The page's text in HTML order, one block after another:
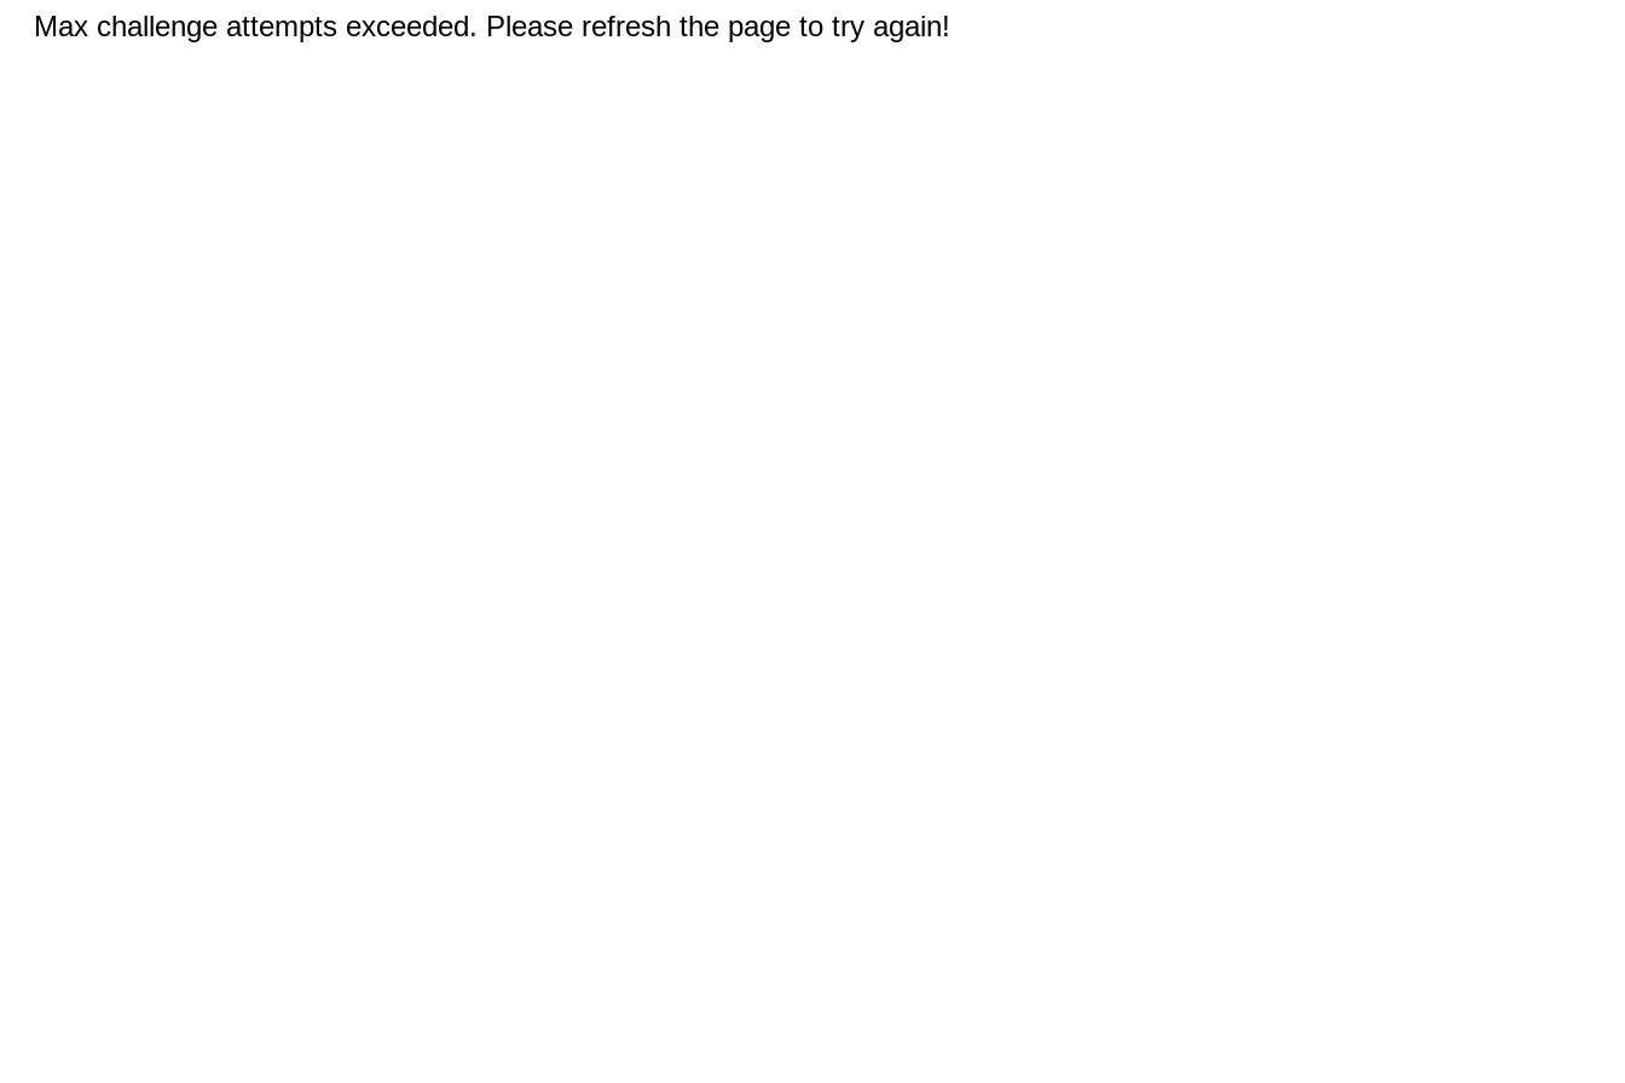
Max challenge attempts exceeded. Please refresh the page to try again!